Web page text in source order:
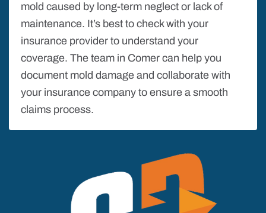
mold caused by long-term neglect or lack of
maintenance. It’s best to check with your
insurance provider to understand your
coverage. The team in Comer can help you
document mold damage and collaborate with
your insurance company to ensure a smooth
claims process.